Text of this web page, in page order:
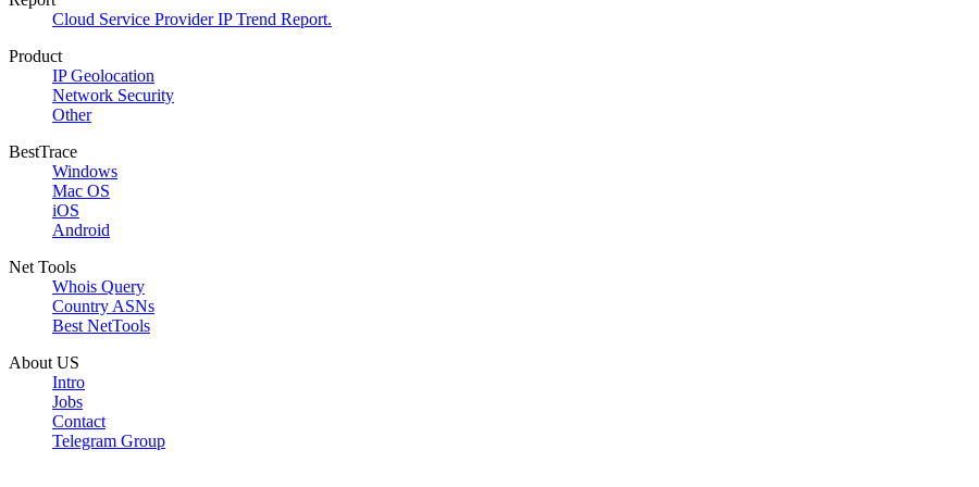
Cloud Service Provider IP Trend Report.
Product
IP Geolocation
Network Security
Other
BestTrace
Windows
Mac OS
iOS
Android
Net Tools
Whois Query
Country ASNs
Best NetTools
About US
Intro
Jobs
Contact
Telegram Group